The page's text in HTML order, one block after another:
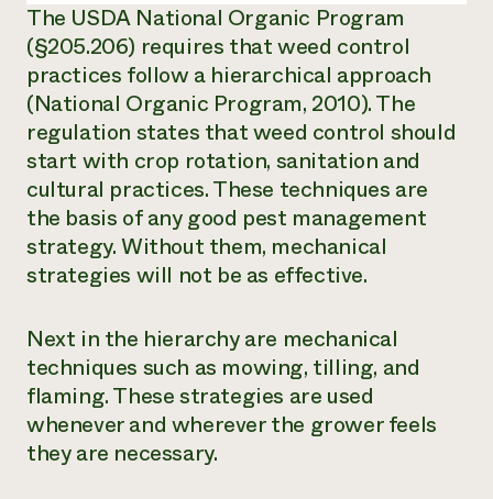
The USDA National Organic Program
(§205.206) requires that weed control
practices follow a hierarchical approach
(National Organic Program, 2010). The
regulation states that weed control should
start with crop rotation, sanitation and
cultural practices. These techniques are
the basis of any good pest management
strategy. Without them, mechanical
strategies will not be as effective.
Next in the hierarchy are mechanical
techniques such as mowing, tilling, and
flaming. These strategies are used
whenever and wherever the grower feels
they are necessary.